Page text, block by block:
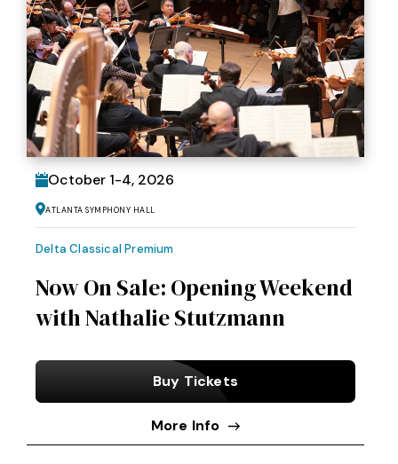
October 1-4, 2026
Atlanta Symphony Hall
Delta Classical Premium
Now On Sale: Opening Weekend
with Nathalie Stutzmann
Buy Tickets
More Info